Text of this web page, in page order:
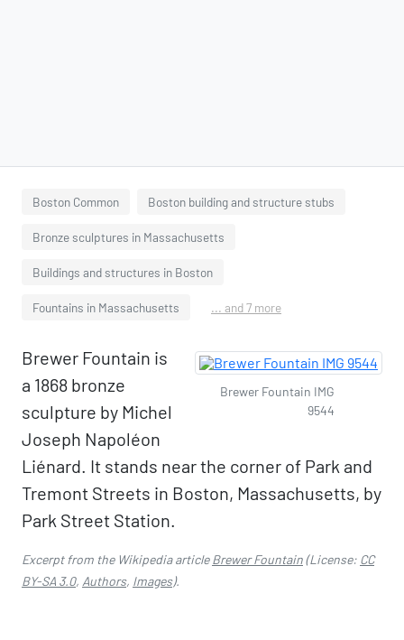
Boston Common Boston building and structure stubs
Bronze sculptures in Massachusetts
Buildings and structures in Boston
Fountains in Massachusetts ... and 7 more
Brewer Fountain IMG
9544
Brewer Fountain is
a 1868 bronze
sculpture by Michel
Joseph Napoléon
Liénard. It stands near the corner of Park and
Tremont Streets in Boston, Massachusetts, by
Park Street Station.
Excerpt from the Wikipedia articleBrewer Fountain(License: CC
BY-SA 3.0, Authors, Images).